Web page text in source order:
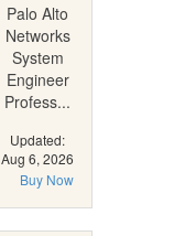
Palo Alto
Networks
System
Engineer
Profess...
Updated:
Aug 6, 2026
Buy Now